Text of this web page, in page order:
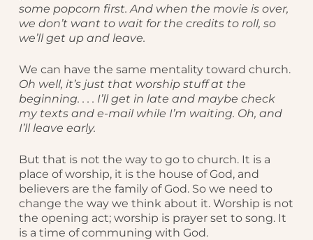
some popcorn first. And when the movie is over,
we don’t want to wait for the credits to roll, so
we’ll get up and leave.
We can have the same mentality toward church.
Oh well, it’s just that worship stuff at the
beginning. . . . I’ll get in late and maybe check
my texts and e-mail while I’m waiting. Oh, and
I’ll leave early.
But that is not the way to go to church. It is a
place of worship, it is the house of God, and
believers are the family of God. So we need to
change the way we think about it. Worship is not
the opening act; worship is prayer set to song. It
is a time of communing with God.